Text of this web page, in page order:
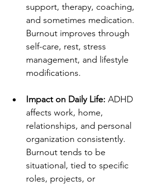
support, therapy, coaching,
and sometimes medication.
Burnout improves through
self-care, rest, stress
management, and lifestyle
modifications.
Impact on Daily Life: ADHD
affects work, home,
relationships, and personal
organization consistently.
Burnout tends to be
situational, tied to specific
roles, projects, or